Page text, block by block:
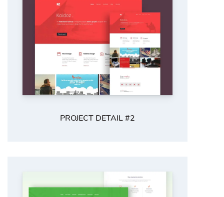
PROJECT DETAIL #2